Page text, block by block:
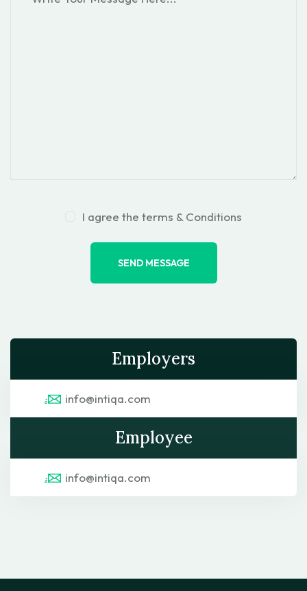
I agree the terms & Conditions
SEND MESSAGE
Employers
info@intiqa.com
Employee
info@intiqa.com